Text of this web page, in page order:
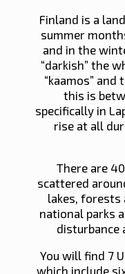
Finland is a
summer
and in the
“darkish” the
“kaamos”
this is
specifically in
rise at all
There are
scattered
lakes, forests
national parks
disturbance
You will find 7
which include